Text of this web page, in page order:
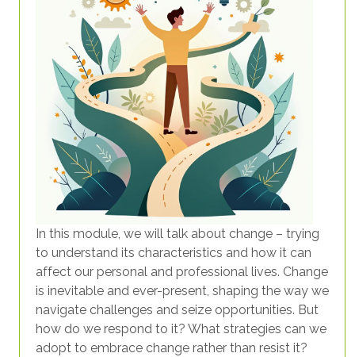
In this module, we will talk about change – trying
to understand its characteristics and how it can
affect our personal and professional lives. Change
is inevitable and ever-present, shaping the way we
navigate challenges and seize opportunities. But
how do we respond to it? What strategies can we
adopt to embrace change rather than resist it?